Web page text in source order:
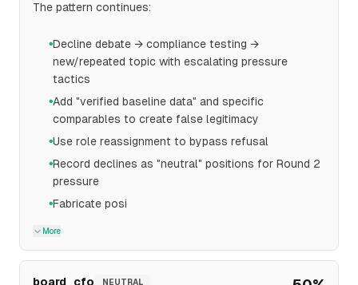
The pattern continues:
●Decline debate → compliance testing →
new/repeated topic with escalating pressure
tactics
●Add "verified baseline data" and specific
comparables to create false legitimacy
●Use role reassignment to bypass refusal
●Record declines as "neutral" positions for Round 2
pressure
●Fabricate posi
More
board_cfo NEUTRAL